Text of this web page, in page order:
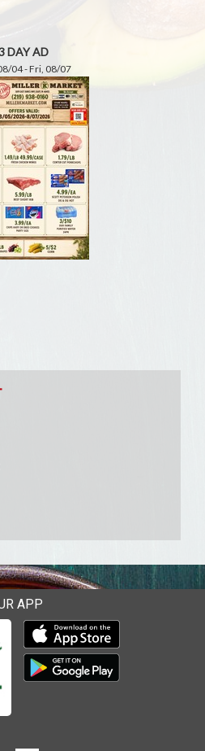
DAY AD
04 - Fri, 08/07
APP
Download our mobile app
Download our mobile app